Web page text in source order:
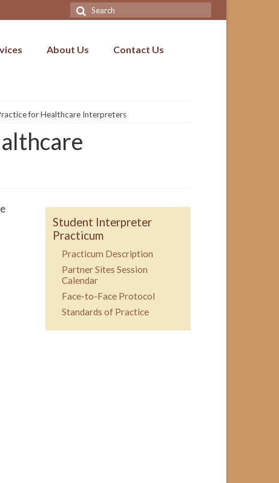
Search
About Us
Contact Us
for Healthcare Interpreters
Student Interpreter
Practicum
Practicum Description
Partner Sites Session
Calendar
Face-to-Face Protocol
Standards of Practice